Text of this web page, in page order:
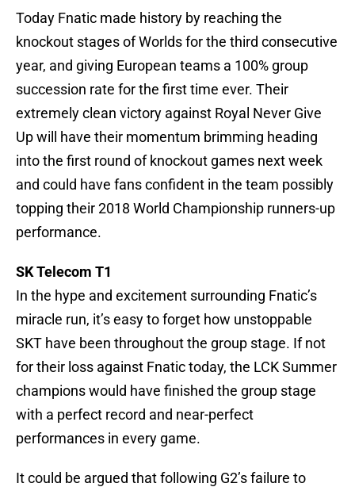
Today Fnatic made history by reaching the
knockout stages of Worlds for the third consecutive
year, and giving European teams a 100% group
succession rate for the first time ever. Their
extremely clean victory against Royal Never Give
Up will have their momentum brimming heading
into the first round of knockout games next week
and could have fans confident in the team possibly
topping their 2018 World Championship runners-up
performance.
SK Telecom T1
In the hype and excitement surrounding Fnatic’s
miracle run, it’s easy to forget how unstoppable
SKT have been throughout the group stage. If not
for their loss against Fnatic today, the LCK Summer
champions would have finished the group stage
with a perfect record and near-perfect
performances in every game.
It could be argued that following G2’s failure to